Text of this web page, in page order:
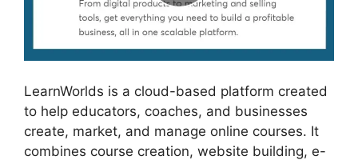
LearnWorlds is a cloud-based platform created
to help educators, coaches, and businesses
create, market, and manage online courses. It
combines course creation, website building, e-